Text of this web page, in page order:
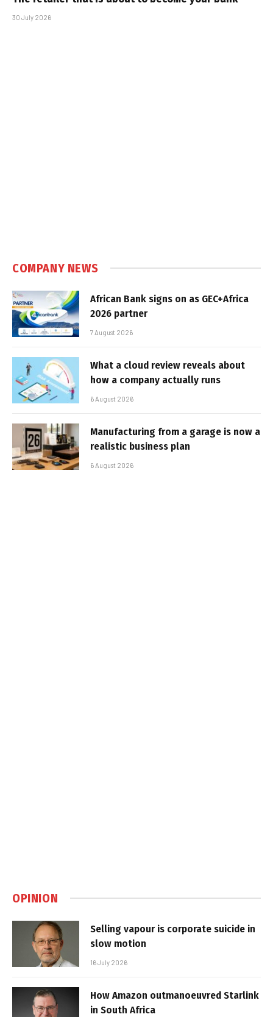
30 July 2026
COMPANY NEWS
African Bank signs on as GEC+Africa
2026 partner
7 August 2026
What a cloud review reveals about
how a company actually runs
6 August 2026
Manufacturing from a garage is now a
realistic business plan
6 August 2026
OPINION
Selling vapour is corporate suicide in
slow motion
16 July 2026
How Amazon outmanoeuvred Starlink
in South Africa